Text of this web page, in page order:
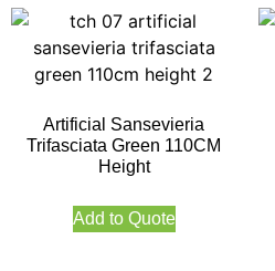
Artificial Sansevieria
Trifasciata Green 110CM
Height
Add to Quote